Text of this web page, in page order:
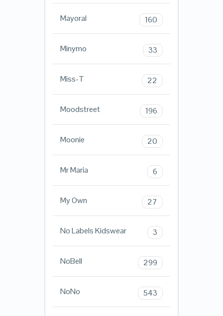
Mayoral 160
Minymo 33
Miss-T 22
Moodstreet 196
Moonie 20
Mr Maria 6
My Own 27
No Labels Kidswear 3
NoBell 299
NoNo 543